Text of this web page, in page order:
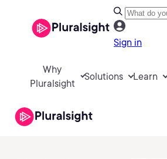
Sign in
Why
Pluralsight
Solutions Learn